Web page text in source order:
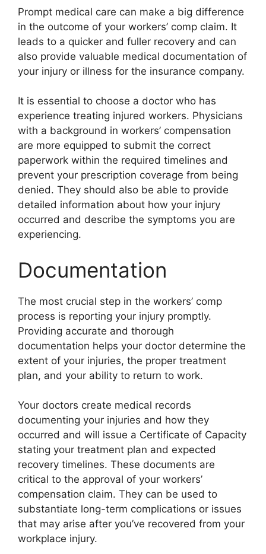
Prompt medical care can make a big difference
in the outcome of your workers’ comp claim. It
leads to a quicker and fuller recovery and can
also provide valuable medical documentation of
your injury or illness for the insurance company.
It is essential to choose a doctor who has
experience treating injured workers. Physicians
with a background in workers’ compensation
are more equipped to submit the correct
paperwork within the required timelines and
prevent your prescription coverage from being
denied. They should also be able to provide
detailed information about how your injury
occurred and describe the symptoms you are
experiencing.
Documentation
The most crucial step in the workers’ comp
process is reporting your injury promptly.
Providing accurate and thorough
documentation helps your doctor determine the
extent of your injuries, the proper treatment
plan, and your ability to return to work.
Your doctors create medical records
documenting your injuries and how they
occurred and will issue a Certificate of Capacity
stating your treatment plan and expected
recovery timelines. These documents are
critical to the approval of your workers’
compensation claim. They can be used to
substantiate long-term complications or issues
that may arise after you’ve recovered from your
workplace injury.